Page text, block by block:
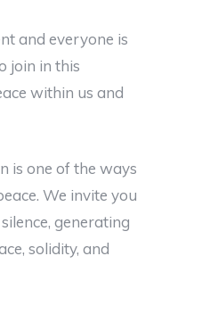
and everyone is
join in this
within us and
is one of the ways
We invite you
generating
solidity, and